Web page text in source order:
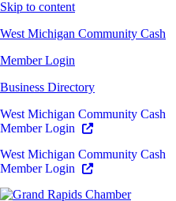
Skip to content
West Michigan Community Cash
Member Login
Business Directory
West Michigan Community Cash
Member Login
West Michigan Community Cash
Member Login